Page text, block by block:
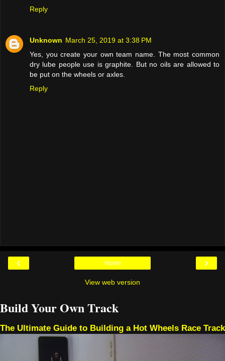
Reply
Unknown March 25, 2019 at 3:38 PM
Yes, you create your own team name. The most common
dry lube people use is graphite. But no oils are allowed to
be put on the wheels or axles.
Reply
‹ ›
Home
View web version
Build Your Own Track
The Ultimate Guide to Building a Hot Wheels Race Track